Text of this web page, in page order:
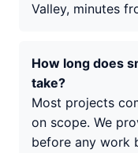
Valley, minutes
How long does
take?
Most projects
on scope. We
before any work